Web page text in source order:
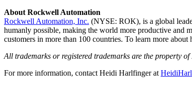
About Rockwell Automation
Rockwell Automation, Inc. (NYSE: ROK), is a global
humanly possible, making the world more productive and
customers in more than 100 countries. To learn more
All trademarks or registered trademarks are the property
For more information, contact Heidi Harlfinger at